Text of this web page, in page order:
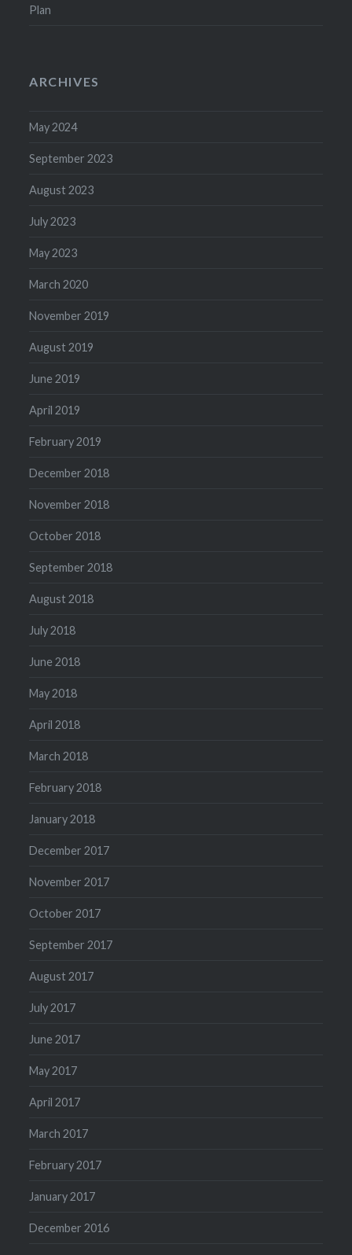
Plan
ARCHIVES
May 2024
September 2023
August 2023
July 2023
May 2023
March 2020
November 2019
August 2019
June 2019
April 2019
February 2019
December 2018
November 2018
October 2018
September 2018
August 2018
July 2018
June 2018
May 2018
April 2018
March 2018
February 2018
January 2018
December 2017
November 2017
October 2017
September 2017
August 2017
July 2017
June 2017
May 2017
April 2017
March 2017
February 2017
January 2017
December 2016